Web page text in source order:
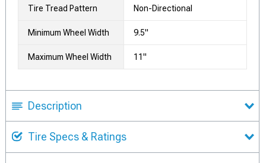
Tire Tread Pattern Non-Directional
Minimum Wheel Width 9.5"
Maximum Wheel Width 11"
Description
Tire Specs & Ratings